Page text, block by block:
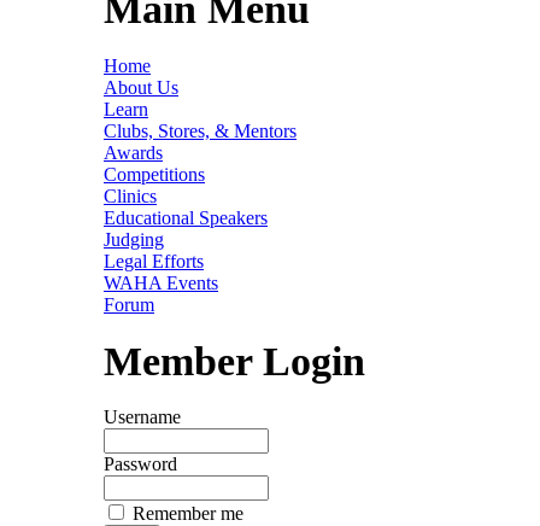
Main Menu
Home
About Us
Learn
Clubs, Stores, & Mentors
Awards
Competitions
Clinics
Educational Speakers
Judging
Legal Efforts
WAHA Events
Forum
Member Login
Username
Password
Remember me